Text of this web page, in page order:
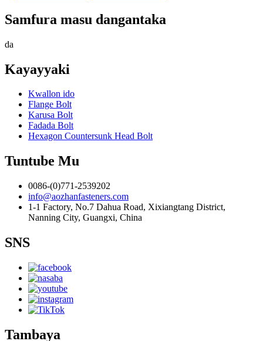
Samfura masu dangantaka
da
Kayayyaki
Kwallon ido
Flange Bolt
Karusa Bolt
Fadada Bolt
Hexagon Countersunk Head Bolt
Tuntube Mu
0086-(0)771-2539202
info@aozhanfasteners.com
1-1 Factory, No.7 Dahua Road, Xixiangtang District,
Nanning City, Guangxi, China
SNS
Tambaya